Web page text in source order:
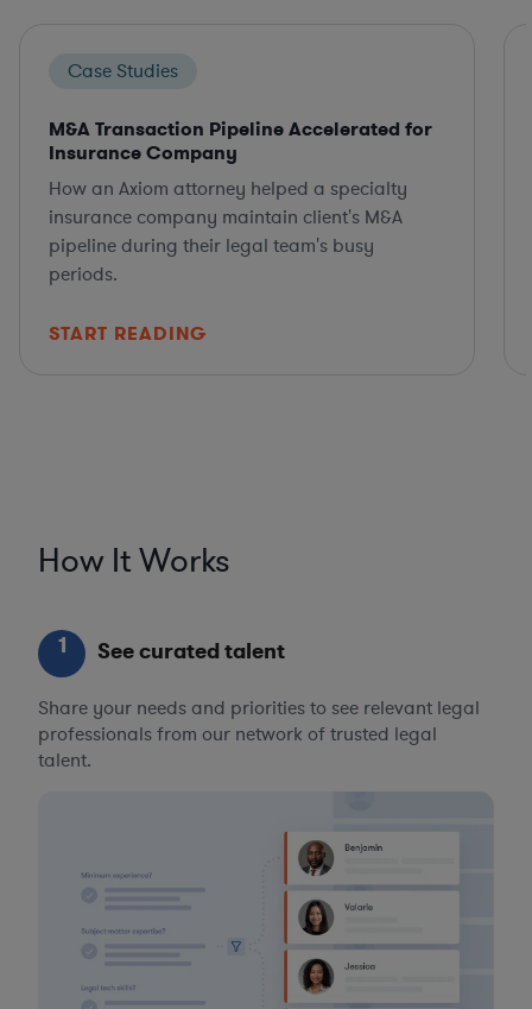
Case Studies
M&A Transaction Pipeline Accelerated for
Insurance Company
How an Axiom attorney helped a specialty
insurance company maintain client's M&A
pipeline during their legal team's busy
periods.
START READING
How It Works
1 See curated talent
Share your needs and priorities to see relevant legal
professionals from our network of trusted legal
talent.